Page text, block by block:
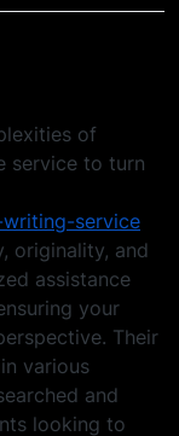
of
service to turn
service
originality, and
assistance
your
Their
various
and
looking to